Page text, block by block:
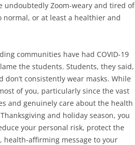
undoubtedly Zoom-weary and tired of
or at least a healthier and
communities have had COVID-19
the students. Students, they said,
consistently wear masks. While
of you, particularly since the vast
and genuinely care about the health
and holiday season, you
your personal risk, protect the
affirming message to your